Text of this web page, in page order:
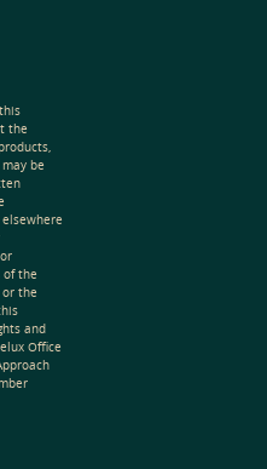
the
be
the
the
and
Office